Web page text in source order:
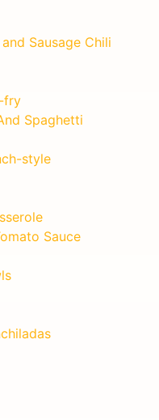
Sausage Chili
fry
Spaghetti
style
Sauce